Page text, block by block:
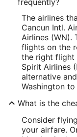
The airlines
Cancun Intl.
Airlines
flights on the
the right flight
Spirit Airlines
alternative
Washington
What is the
Consider
your airfare.